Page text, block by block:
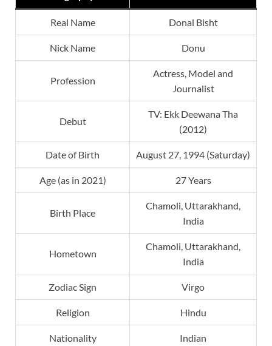
Real Name Donal Bisht
Nick Name Donu
Profession
Actress, Model and
Journalist
Debut
TV: Ekk Deewana Tha
(2012)
Date of Birth August 27, 1994 (Saturday)
Age (as in 2021) 27 Years
Birth Place
Chamoli, Uttarakhand,
India
Hometown
Chamoli, Uttarakhand,
India
Zodiac Sign Virgo
Religion Hindu
Nationality Indian